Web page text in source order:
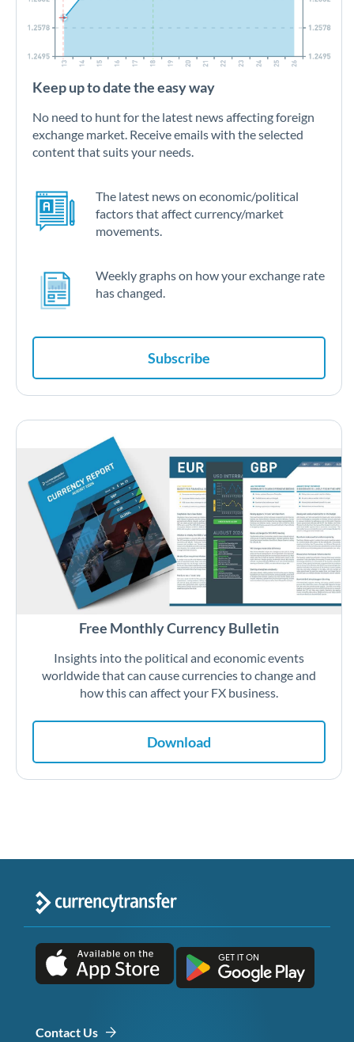
Keep up to date the easy way
No need to hunt for the latest news affecting foreign
exchange market. Receive emails with the selected
content that suits your needs.
The latest news on economic/political
factors that affect currency/market
movements.
Weekly graphs on how your exchange rate
has changed.
Subscribe
Free Monthly Currency Bulletin
Insights into the political and economic events
worldwide that can cause currencies to change and
how this can affect your FX business.
Download
Contact Us